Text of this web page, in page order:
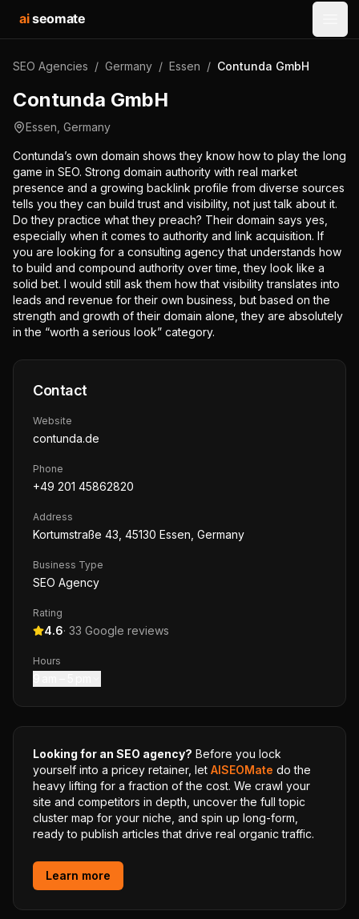
aiseomate
SEO Agencies / Germany / Essen / Contunda GmbH
Contunda GmbH
Essen Germany
Contunda’s own domain shows they know how to play the long
game in SEO. Strong domain authority with real market
presence and a growing backlink profile from diverse sources
tells you they can build trust and visibility, not just talk about it.
Do they practice what they preach? Their domain says yes,
especially when it comes to authority and link acquisition. If
you are looking for a consulting agency that understands how
to build and compound authority over time, they look like a
solid bet. I would still ask them how that visibility translates into
leads and revenue for their own business, but based on the
strength and growth of their domain alone, they are absolutely
in the “worth a serious look” category.
Contact
Website
contunda.de
Phone
+49 201 45862820
Address
Kortumstraße 43, 45130 Essen, Germany
Business Type
SEO Agency
Rating
4.6· 33 Google reviews
Hours
Looking for an SEO agency? Before you lock
yourself into a pricey retainer, let AISEOMate do the
heavy lifting for a fraction of the cost. We crawl your
site and competitors in depth, uncover the full topic
cluster map for your niche, and spin up long-form,
ready to publish articles that drive real organic traffic.
Learn more